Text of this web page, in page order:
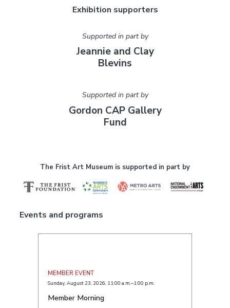
Exhibition supporters
Jeannie and Clay
Blevins
Supported in part by
Gordon CAP Gallery
Fund
Supported in part by
The Frist Art Museum is supported in part by
Events and programs
MEMBER EVENT
Sunday, August 23, 2026, 11:00 a.m.–1:00 p.m.
Member Morning